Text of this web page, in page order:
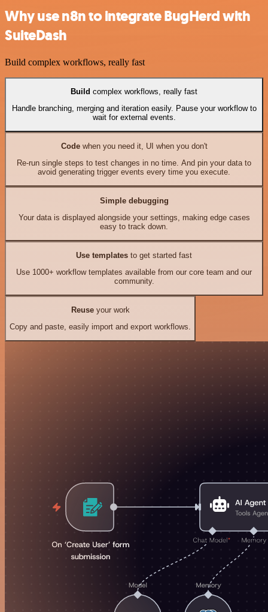
Why use n8n to integrate BugHerd with
SuiteDash
Build complex workflows, really fast
Build complex workflows, really fast
Handle branching, merging and iteration easily. Pause your workflow to
wait for external events.
Codewhen you need it, UI when you don't
Re-run single steps to test changes in no time. And pin your data to
avoid generating trigger events every time you execute.
Simple debugging
Your data is displayed alongside your settings, making edge cases
easy to track down.
Use templates to get started fast
Use 1000+ workflow templates available from our core team and our
community.
Reuseyour work
Copy and paste, easily import and export workflows.